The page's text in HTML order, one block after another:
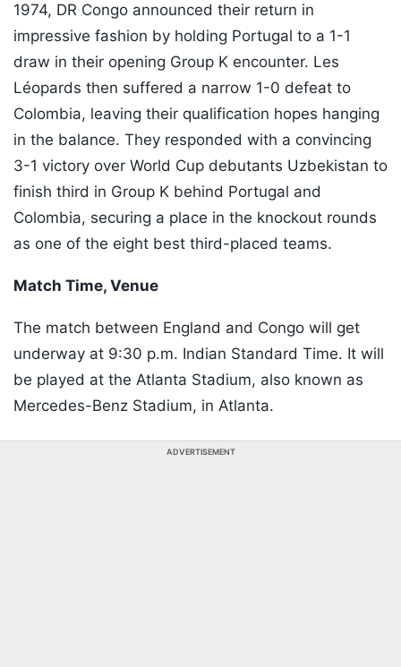
1974, DR Congo announced their return in
impressive fashion by holding Portugal to a 1-1
draw in their opening Group K encounter. Les
Léopards then suffered a narrow 1-0 defeat to
Colombia, leaving their qualification hopes hanging
in the balance. They responded with a convincing
3-1 victory over World Cup debutants Uzbekistan to
finish third in Group K behind Portugal and
Colombia, securing a place in the knockout rounds
as one of the eight best third-placed teams.
Match Time, Venue
The match between England and Congo will get
underway at 9:30 p.m. Indian Standard Time. It will
be played at the Atlanta Stadium, also known as
Mercedes-Benz Stadium, in Atlanta.
ADVERTISEMENT